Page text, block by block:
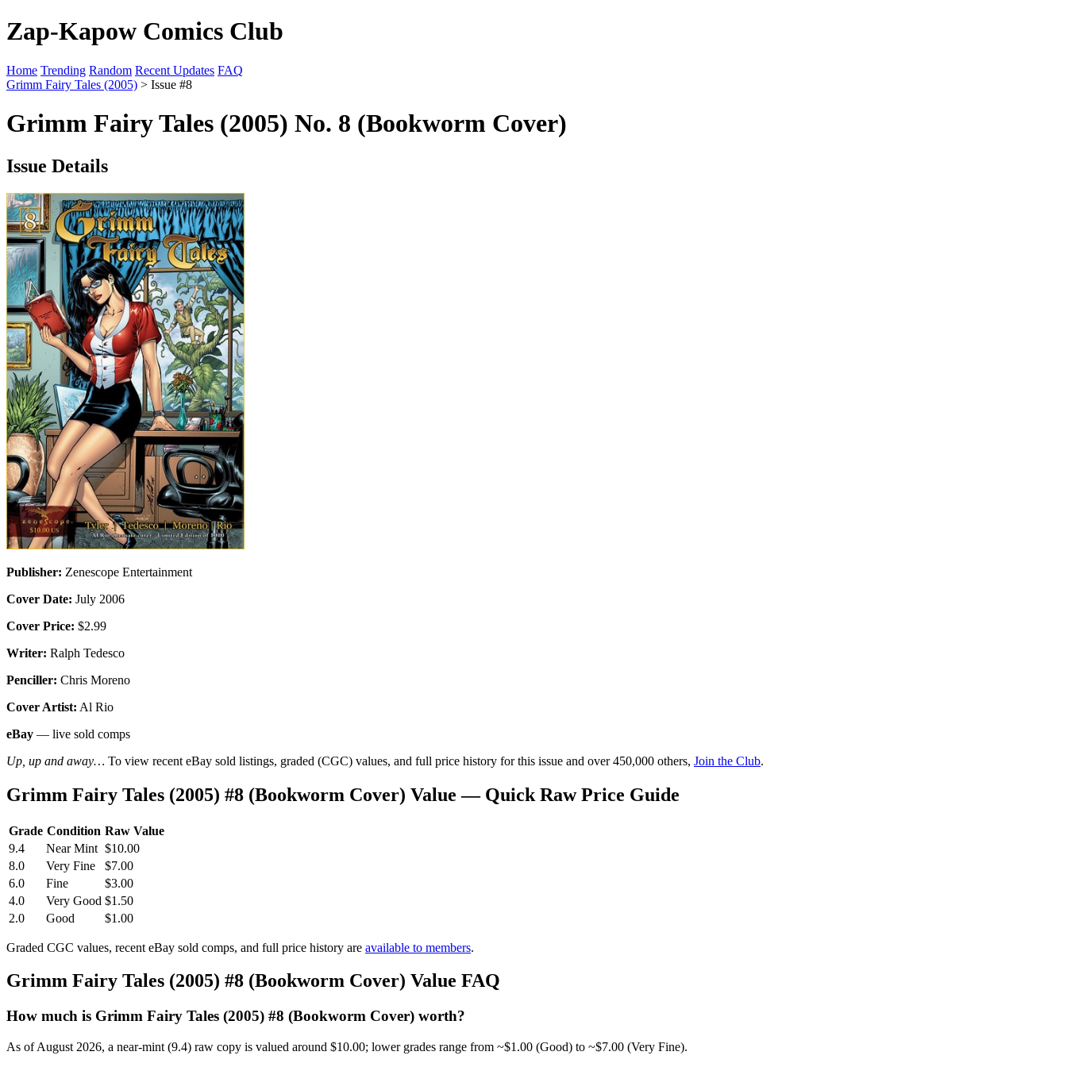
Zap-Kapow Comics Club
Home Trending Random Recent Updates FAQ
Grimm Fairy Tales (2005) > Issue #8
Grimm Fairy Tales (2005) No. 8 (Bookworm Cover)
Issue Details
Publisher: Zenescope Entertainment
Cover Date: July 2006
Cover Price: $2.99
Writer: Ralph Tedesco
Penciller: Chris Moreno
Cover Artist: Al Rio
eBay — live sold comps
Up, up and away… To view recent eBay sold listings, graded (CGC) values, and full price history for this issue and over 450,000 others, Join the Club.
Grimm Fairy Tales (2005) #8 (Bookworm Cover) Value — Quick Raw Price Guide
Grade Condition Raw Value
9.4
Near Mint $10.00
8.0
Very Fine
$7.00
6.0
Fine
$3.00
4.0
Very Good $1.50
2.0
Good $1.00
Graded CGC values, recent eBay sold comps, and full price history are available to members.
Grimm Fairy Tales (2005) #8 (Bookworm Cover) Value FAQ
How much is Grimm Fairy Tales (2005) #8 (Bookworm Cover) worth?
As of August 2026, a near-mint (9.4) raw copy is valued around $10.00; lower grades range from ~$1.00 (Good) to ~$7.00 (Very Fine).